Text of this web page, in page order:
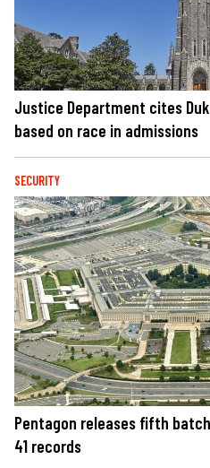
Justice Department cites
based on race in admissions
SECURITY
Pentagon releases fifth
41 records